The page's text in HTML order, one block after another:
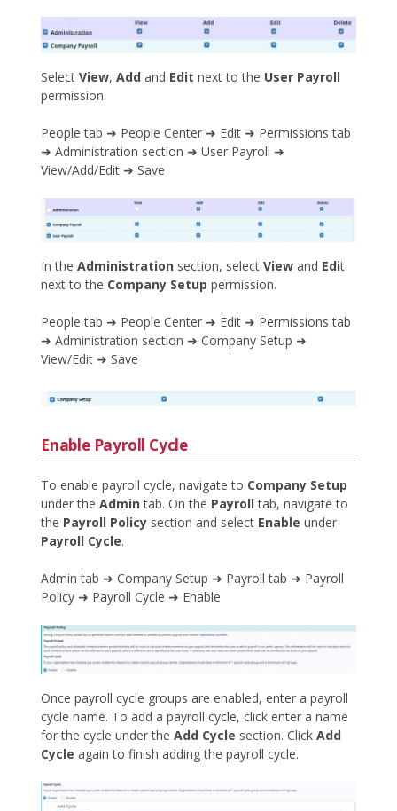
Select View, Add and Edit next to the User Payroll
permission.
People tab ➜ People Center ➜ Edit ➜ Permissions tab
➜ Administration section ➜ User Payroll ➜
View/Add/Edit ➜ Save
In the Administration section, select View and Edit
next to the Company Setup permission.
People tab ➜ People Center ➜ Edit ➜ Permissions tab
➜ Administration section ➜ Company Setup ➜
View/Edit ➜ Save
Enable Payroll Cycle
To enable payroll cycle, navigate to Company Setup
under the Admintab. On the Payroll tab, navigate to
the Payroll Policy section and select Enable under
Payroll Cycle.
Admin tab ➜ Company Setup ➜ Payroll tab ➜ Payroll
Policy ➜ Payroll Cycle ➜ Enable
Once payroll cycle groups are enabled, enter a payroll
cycle name. To add a payroll cycle, click enter a name
for the cycle under the Add Cycle section. Click Add
Cycle again to finish adding the payroll cycle.